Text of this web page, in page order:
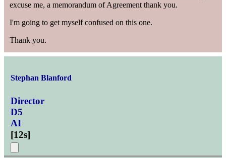
excuse me, a memorandum of Agreement thank you.
I'm going to get myself confused on this one.
Thank you.
Stephan Blanford
Director
D5
AI
[12s]